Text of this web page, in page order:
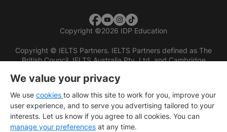
Copyright ©2026 IDP Education
Copyright © IELTS Partners. IELTS Partners defined as The
British Council, IELTS Australia Pty. Ltd. and Cambridge
We value your privacy
We use cookies to allow this site to work for you, improve your
user experience, and to serve you advertising tailored to your
interests. Let us know if you agree to all cookies. You can
manage your preferences at any time.